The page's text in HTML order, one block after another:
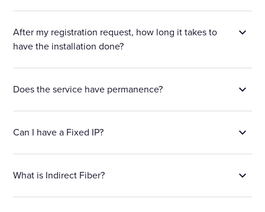
After my registration request, how long it takes to
have the installation done?
Does the service have permanence?
Can I have a Fixed IP?
What is Indirect Fiber?